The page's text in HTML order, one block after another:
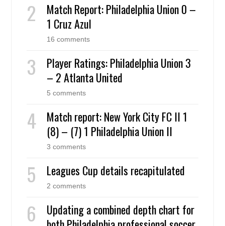
Match Report: Philadelphia Union 0 –
1 Cruz Azul
16 comments
Player Ratings: Philadelphia Union 3
– 2 Atlanta United
5 comments
Match report: New York City FC II 1
(8) – (7) 1 Philadelphia Union II
3 comments
Leagues Cup details recapitulated
2 comments
Updating a combined depth chart for